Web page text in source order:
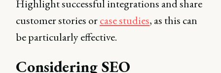
Highlight successful integrations and share
customer stories orcase studies, as this can
be particularly effective.
Considering SEO